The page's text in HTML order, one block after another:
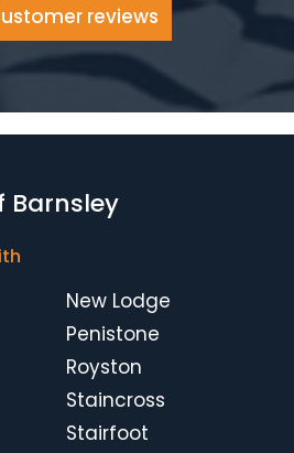
reviews
Barnsley
New Lodge
Penistone
Royston
Staincross
Stairfoot